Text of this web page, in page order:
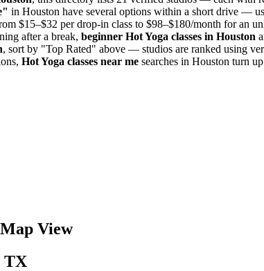
in Houston have several options within a short drive —
$15–$32 per drop-in class to $98–$180/month for an
after a break, beginner Hot Yoga classes in Houston
, sort by "Top Rated" above — studios are ranked using
Hot Yoga classes near me searches in Houston turn
View
TX